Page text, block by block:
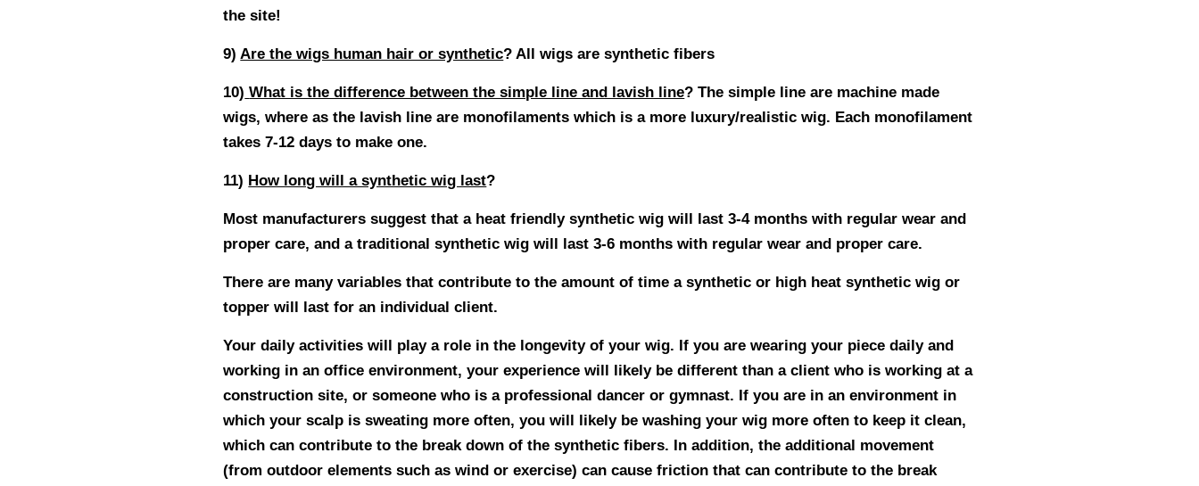
the site!
9)Are the wigs human hair or synthetic? All wigs are synthetic fibers
10) What is the difference between the simple line and lavish line? The simple line are machine made
wigs, where as the lavish line are monofilaments which is a more luxury/realistic wig. Each monofilament
takes 7-12 days to make one.
11) How long will a synthetic wig last?
Most manufacturers suggest that a heat friendly synthetic wig will last 3-4 months with regular wear and
proper care, and a traditional synthetic wig will last 3-6 months with regular wear and proper care.
There are many variables that contribute to the amount of time a synthetic or high heat synthetic wig or
topper will last for an individual client.
Your daily activities will play a role in the longevity of your wig. If you are wearing your piece daily and
working in an office environment, your experience will likely be different than a client who is working at a
construction site, or someone who is a professional dancer or gymnast. If you are in an environment in
which your scalp is sweating more often, you will likely be washing your wig more often to keep it clean,
which can contribute to the break down of the synthetic fibers. In addition, the additional movement
(from outdoor elements such as wind or exercise) can cause friction that can contribute to the break